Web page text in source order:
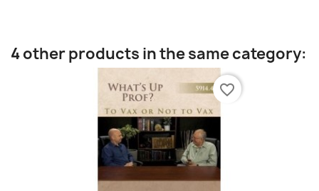
4 other products in the same category:
favorite_border